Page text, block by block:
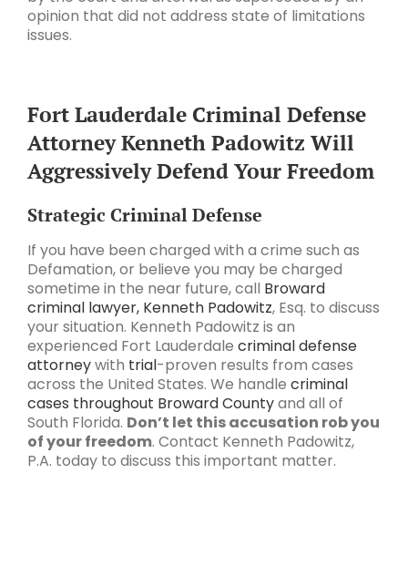
opinion that did not address state of limitations
issues.
Fort Lauderdale Criminal Defense
Attorney Kenneth Padowitz Will
Aggressively Defend Your Freedom
Strategic Criminal Defense
If you have been charged with a crime such as
Defamation, or believe you may be charged
sometime in the near future, call Broward
criminal lawyer, Kenneth Padowitz, Esq. to discuss
your situation. Kenneth Padowitz is an
experienced Fort Lauderdale criminal defense
attorneywith trial-proven results from cases
across the United States. We handle criminal
cases throughout Broward Countyand all of
South Florida. Don’t let this accusation rob you
of your freedom. Contact Kenneth Padowitz,
P.A. today to discuss this important matter.